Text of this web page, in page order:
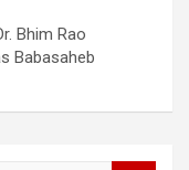
Bhim Rao
Babasaheb